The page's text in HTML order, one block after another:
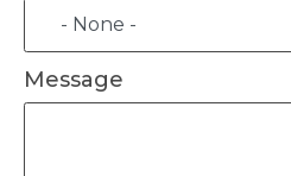
Message